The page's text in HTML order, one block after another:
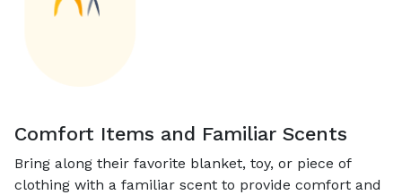
Comfort Items and Familiar Scents
Bring along their favorite blanket, toy, or piece of
clothing with a familiar scent to provide comfort and